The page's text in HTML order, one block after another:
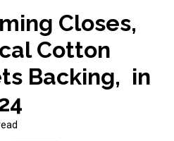
Closes,
Cotton
Backing, in